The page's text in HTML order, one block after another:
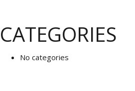
CATEGORIES
No categories